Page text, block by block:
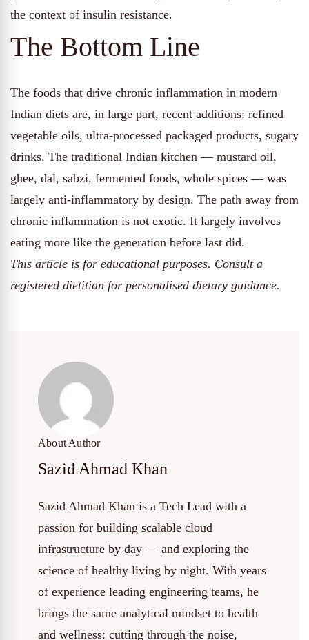
the context of insulin resistance.
The Bottom Line
The foods that drive chronic inflammation in modern
Indian diets are, in large part, recent additions: refined
vegetable oils, ultra-processed packaged products, sugary
drinks. The traditional Indian kitchen — mustard oil,
ghee, dal, sabzi, fermented foods, whole spices — was
largely anti-inflammatory by design. The path away from
chronic inflammation is not exotic. It largely involves
eating more like the generation before last did.
This article is for educational purposes. Consult a
registered dietitian for personalised dietary guidance.
About Author
Sazid Ahmad Khan
Sazid Ahmad Khan is a Tech Lead with a
passion for building scalable cloud
infrastructure by day — and exploring the
science of healthy living by night. With years
of experience leading engineering teams, he
brings the same analytical mindset to health
and wellness: cutting through the noise,